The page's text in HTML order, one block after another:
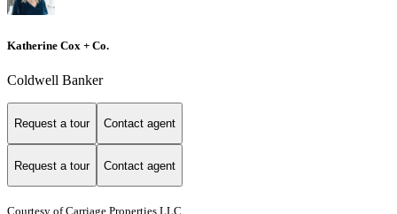
Katherine Cox + Co.
Coldwell Banker
Request a tour Contact agent
Request a tour Contact agent
Courtesy of Carriage Properties LLC